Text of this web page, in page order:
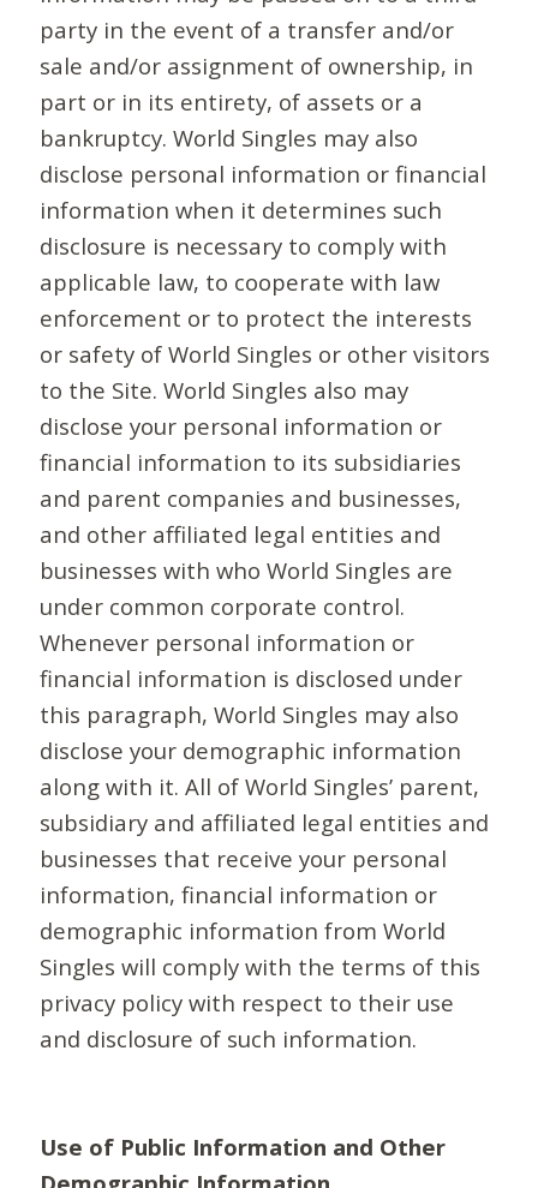
party in the event of a transfer and/or
sale and/or assignment of ownership, in
part or in its entirety, of assets or a
bankruptcy. World Singles may also
disclose personal information or financial
information when it determines such
disclosure is necessary to comply with
applicable law, to cooperate with law
enforcement or to protect the interests
or safety of World Singles or other visitors
to the Site. World Singles also may
disclose your personal information or
financial information to its subsidiaries
and parent companies and businesses,
and other affiliated legal entities and
businesses with who World Singles are
under common corporate control.
Whenever personal information or
financial information is disclosed under
this paragraph, World Singles may also
disclose your demographic information
along with it. All of World Singles’ parent,
subsidiary and affiliated legal entities and
businesses that receive your personal
information, financial information or
demographic information from World
Singles will comply with the terms of this
privacy policy with respect to their use
and disclosure of such information.
Use of Public Information and Other